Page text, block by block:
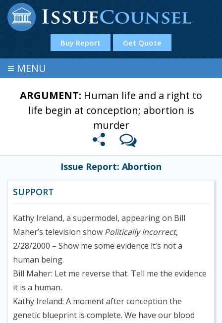
Buy Report Get Quote
≡ MENU
ARGUMENT: Human life and a right to
life begin at conception; abortion is
murder
Issue Report: Abortion
SUPPORT
Kathy Ireland, a supermodel, appearing on Bill
Maher’s television show Politically Incorrect,
2/28/2000 – Show me some evidence it’s not a
human being.
Bill Maher: Let me reverse that. Tell me the evidence
it is a human.
Kathy Ireland: A moment after conception the
genetic blueprint is complete. We have our blood